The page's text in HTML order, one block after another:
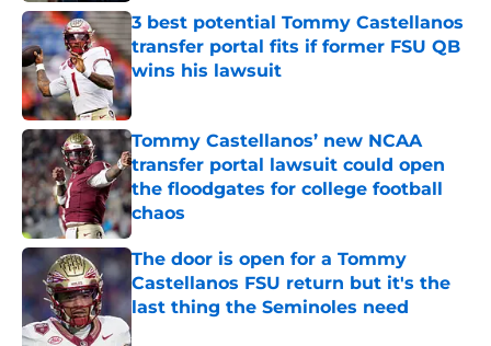
3 best potential Tommy Castellanos
transfer portal fits if former FSU QB
wins his lawsuit
Published by on Invalid Date
Tommy Castellanos’ new NCAA
transfer portal lawsuit could open
the floodgates for college football
chaos
Published by on Invalid Date
The door is open for a Tommy
Castellanos FSU return but it's the
last thing the Seminoles need